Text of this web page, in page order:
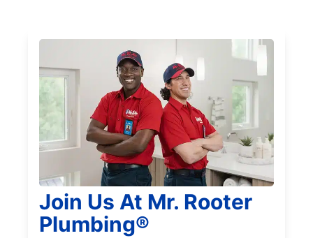
Join Us At Mr. Rooter
Plumbing®